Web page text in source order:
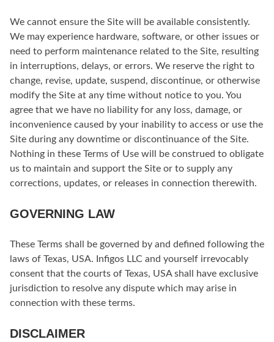
We cannot ensure the Site will be available consistently.
We may experience hardware, software, or other issues or
need to perform maintenance related to the Site, resulting
in interruptions, delays, or errors. We reserve the right to
change, revise, update, suspend, discontinue, or otherwise
modify the Site at any time without notice to you. You
agree that we have no liability for any loss, damage, or
inconvenience caused by your inability to access or use the
Site during any downtime or discontinuance of the Site.
Nothing in these Terms of Use will be construed to obligate
us to maintain and support the Site or to supply any
corrections, updates, or releases in connection therewith.
GOVERNING LAW
These Terms shall be governed by and defined following the
laws of Texas, USA. Infigos LLC and yourself irrevocably
consent that the courts of Texas, USA shall have exclusive
jurisdiction to resolve any dispute which may arise in
connection with these terms.
DISCLAIMER